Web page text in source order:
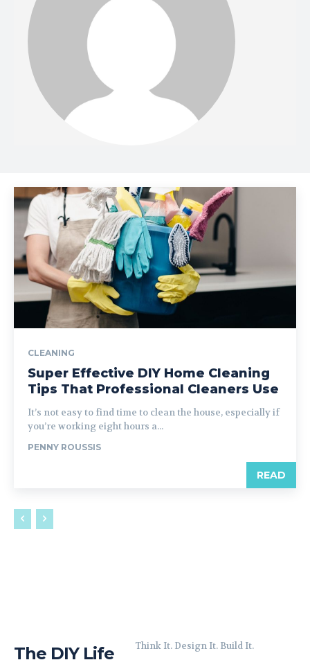
CLEANING
Super Effective DIY Home Cleaning
Tips That Professional Cleaners Use
It’s not easy to find time to clean the house, especially if
you’re working eight hours a...
PENNY ROUSSIS
READ
The DIY Life Think It. Design It. Build It.